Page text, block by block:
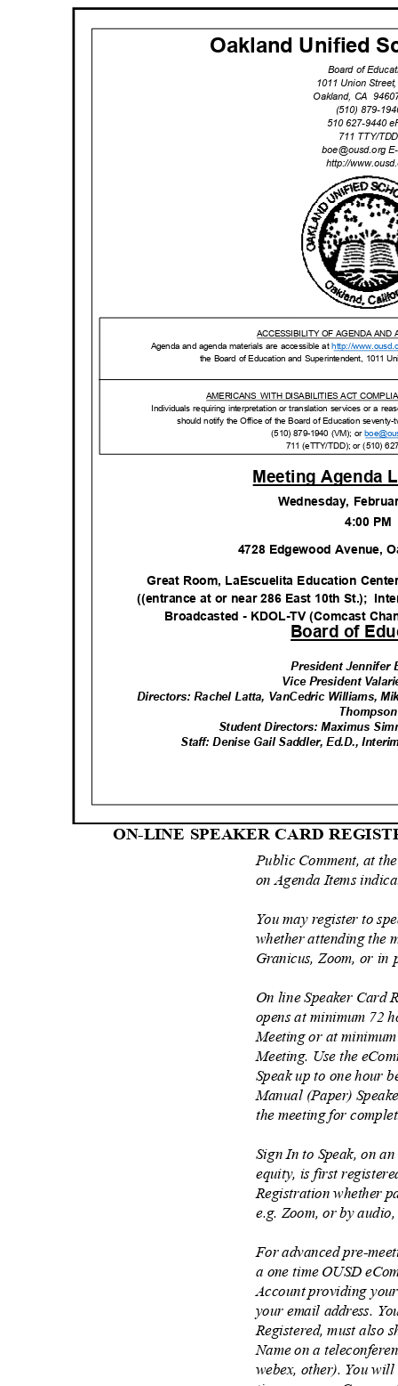
Oakland Unified
Board of
1011 Union
Oakland, CA
(510) 879-
510 627-9440
711 TTY/
boe@ousd.org
http://www.ou
ACCESSIBILITY OF AGENDA
Agenda and agenda materials are accessible at http://www.o
the Board of Education and Superintendent, 1011
AMERICANS WITH DISABILITIES ACT
Individuals requiring interpretation or translation services or a
should notify the Office of the Board of Education
(510) 879-1940 (VM); or
711 (eTTY/TDD); or (510)
Meeting Agenda
Wednesday,
4:00
4728 Edgewood Avenue,
Great Room, LaEscuelita Education
((entrance at or near 286 East 10th St.);
Broadcasted - KDOL-TV (Comcast
Board of
President
Vice President
Directors: Rachel Latta, VanCedric Williams,
Thomps
Student Directors: Maximus
Staff: Denise Gail Saddler, Ed.D.,
ON-LINE SPEAKER CARD
Public Comment, at
on Agenda Items
You may register to
whether attending the
Granicus, Zoom, or
On line Speaker Card
opens at minimum 72
Meeting or at
Meeting. Use the
Speak up to one hour
Manual (Paper)
the meeting for
Sign In to Speak, on
equity, is first
Registration whether
e.g. Zoom, or by
For advanced pre-
a one time OUSD
Account providing
your email address.
Registered, must also
Name on a
webex, other). You